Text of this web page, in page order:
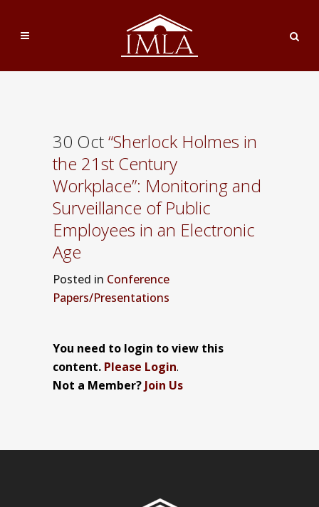
30 Oct“Sherlock Holmes in
the 21st Century
Workplace”: Monitoring and
Surveillance of Public
Employees in an Electronic
Age
Posted in Conference
Papers/Presentations
You need to login to view this
content. Please Login.
Not a Member? Join Us